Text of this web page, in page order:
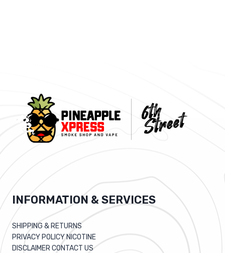
INFORMATION & SERVICES
SHIPPING & RETURNS
PRIVACY POLICY NICOTINE
DISCLAIMER CONTACT US